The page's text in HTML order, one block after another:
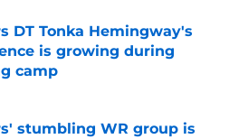
DT Tonka Hemingway's
is growing during
camp
by on Invalid Date
stumbling WR group is